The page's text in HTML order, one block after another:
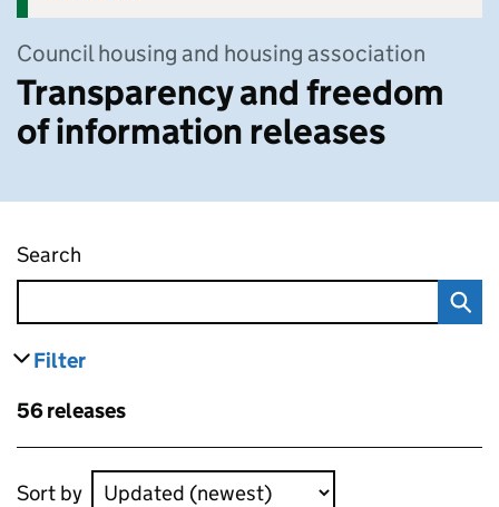
Council housing and housing association
Transparency and freedom
of information releases
Search
Filter
Skip to results
56 releases
Skip to results
Sort by